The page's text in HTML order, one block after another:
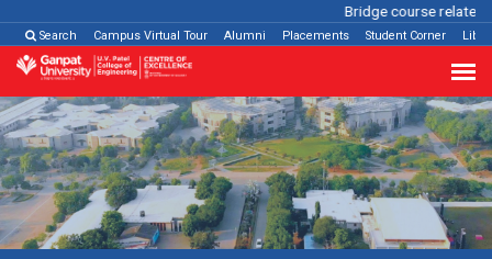
Bridge course related
Search
Campus Virtual Tour Alumni Placements Student Corner